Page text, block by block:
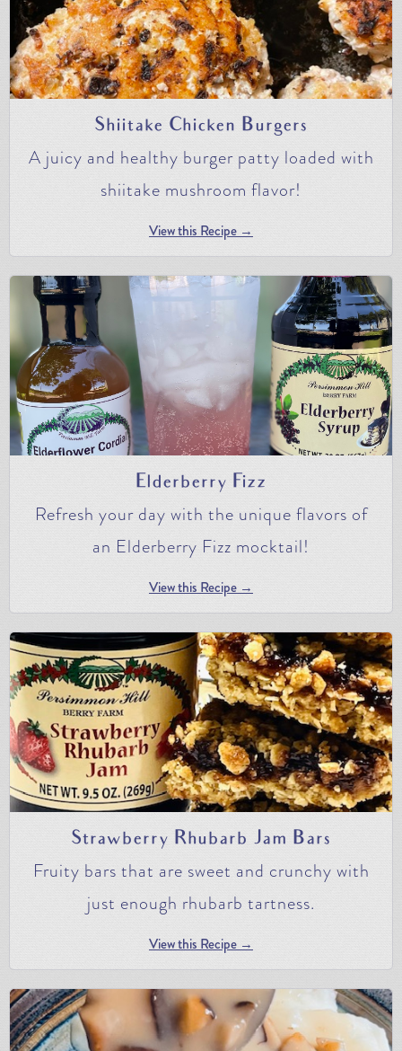
Shiitake Chicken Burgers
A juicy and healthy burger patty loaded with
shiitake mushroom flavor!
View this Recipe →
Elderberry Fizz
Refresh your day with the unique flavors of
an Elderberry Fizz mocktail!
View this Recipe →
Strawberry Rhubarb Jam Bars
Fruity bars that are sweet and crunchy with
just enough rhubarb tartness.
View this Recipe →